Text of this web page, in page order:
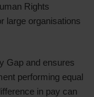
Rights
large organisations
Gap and ensures
performing equal
in pay can